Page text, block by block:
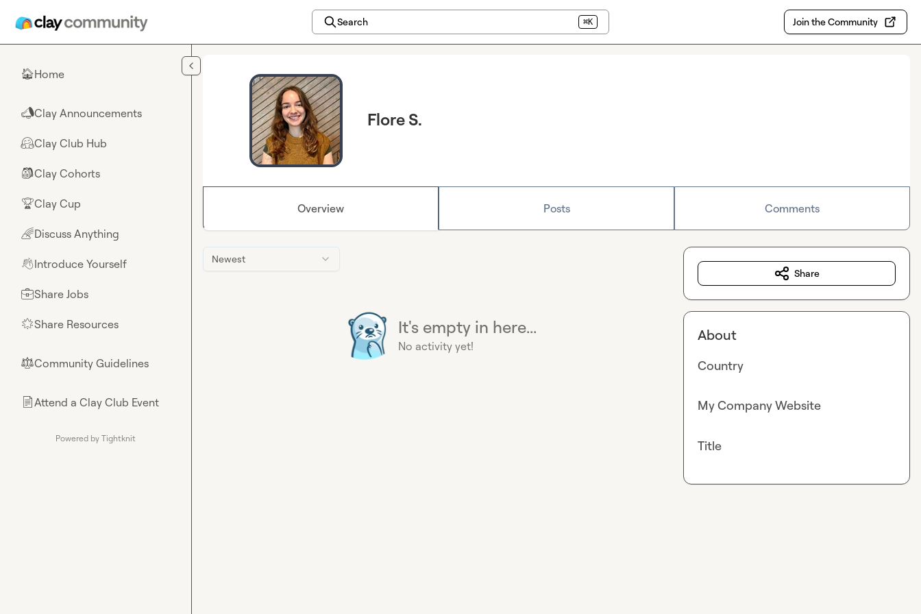
Search ⌘K Join the Community
🏠Home
📣Clay Announcements
🤗Clay Club Hub
🎒Clay Cohorts
🏆Clay Cup
🌈Discuss Anything
👋Introduce Yourself
💼Share Jobs
🌟Share Resources
⚖︎Community Guidelines
📄Attend a Clay Club Event
Powered by Tightknit
Flore S.
Overview Posts Comments
Newest
It's empty in here...
No activity yet!
Share
About
Country
My Company Website
Title